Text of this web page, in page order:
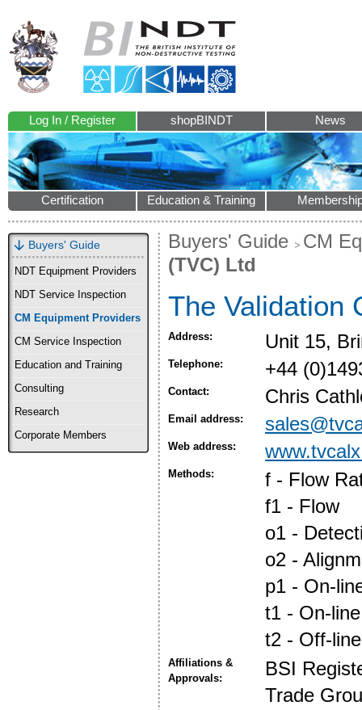
Log In / Register shopBINDT News
Certification Education & Training
Buyers' Guide
NDT Equipment Providers
NDT Service Inspection
CM Equipment Providers
CM Service Inspection
Education and Training
Consulting
Research
Corporate Members
Buyers' Guide
CM
(TVC) Ltd
The Validation
Address: Unit 15,
Telephone: +44
Contact: Chris
Email address:
Web address:
Methods:
f - Flow
f1 - Flow
o1 -
o2 -
p1 - On-
t1 - On-line
t2 - Off-line
Affiliations &
Approvals:
BSI
Trade